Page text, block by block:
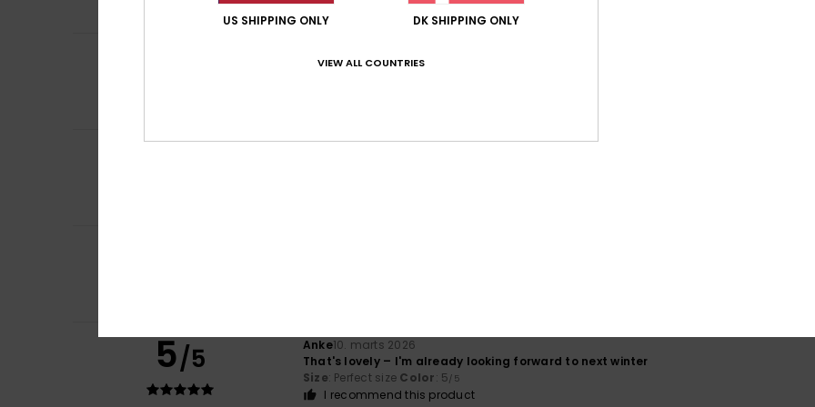
Mélanie 15. marts 2026
5/5 Anke10. marts 2026
That's lovely – I'm already looking forward to next winter
Size: Perfect size Color: 5/5
I recommend this product
US SHIPPING ONLY DK SHIPPING ONLY
VIEW ALL COUNTRIES